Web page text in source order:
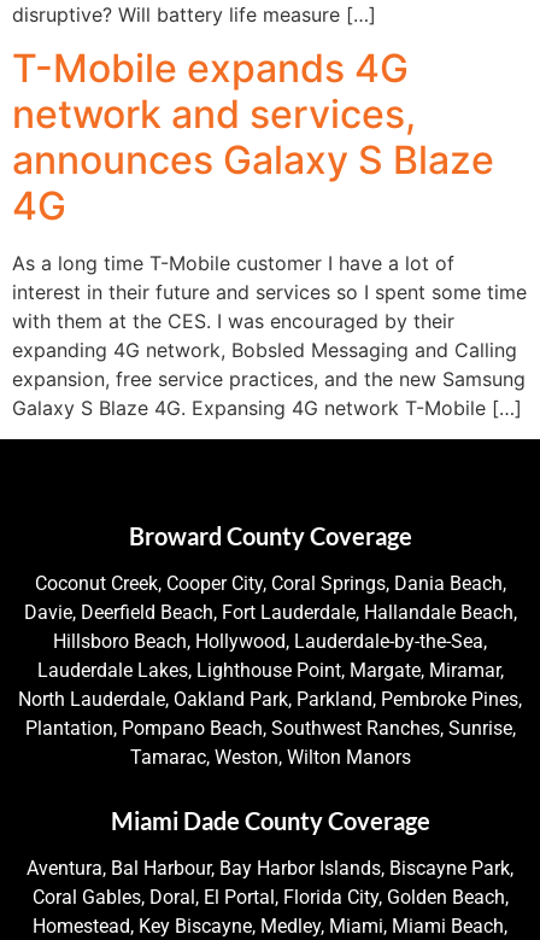
disruptive? Will battery life measure […]
T-Mobile expands 4G
network and services,
announces Galaxy S Blaze
4G
As a long time T-Mobile customer I have a lot of
interest in their future and services so I spent some time
with them at the CES. I was encouraged by their
expanding 4G network, Bobsled Messaging and Calling
expansion, free service practices, and the new Samsung
Galaxy S Blaze 4G. Expansing 4G network T-Mobile […]
Broward County Coverage
Coconut Creek, Cooper City, Coral Springs, Dania Beach,
Davie, Deerfield Beach, Fort Lauderdale, Hallandale Beach,
Hillsboro Beach, Hollywood, Lauderdale-by-the-Sea,
Lauderdale Lakes, Lighthouse Point, Margate, Miramar,
North Lauderdale, Oakland Park, Parkland, Pembroke Pines,
Plantation, Pompano Beach, Southwest Ranches, Sunrise,
Tamarac, Weston, Wilton Manors
Miami Dade County Coverage
Aventura, Bal Harbour, Bay Harbor Islands, Biscayne Park,
Coral Gables, Doral, El Portal, Florida City, Golden Beach,
Homestead, Key Biscayne, Medley, Miami, Miami Beach,